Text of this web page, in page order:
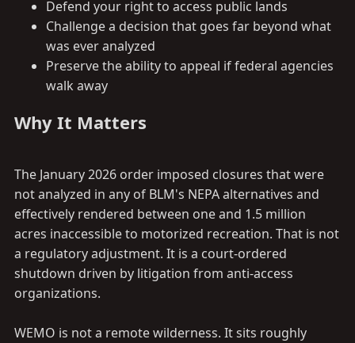
Defend your right to access public lands
Challenge a decision that goes far beyond what
was ever analyzed
Preserve the ability to appeal if federal agencies
walk away
Why It Matters​
The January 2026 order imposed closures that were
not analyzed in any of BLM's NEPA alternatives and
effectively rendered between one and 1.5 million
acres inaccessible to motorized recreation. That is not
a regulatory adjustment. It is a court-ordered
shutdown driven by litigation from anti-access
organizations.
WEMO is not a remote wilderness. It sits roughly